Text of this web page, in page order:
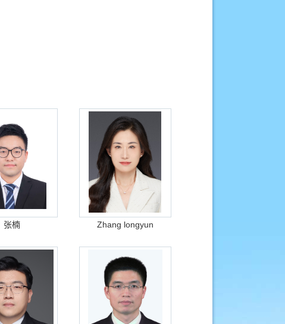
张楠 Zhang longyun